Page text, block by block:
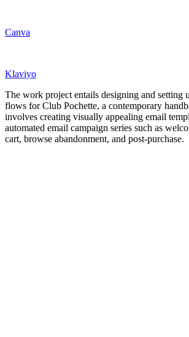
Canva
Klaviyo
The work project entails designing and setting
flows for Club Pochette, a contemporary
involves creating visually appealing email
automated email campaign series such as
cart, browse abandonment, and post-purchase.